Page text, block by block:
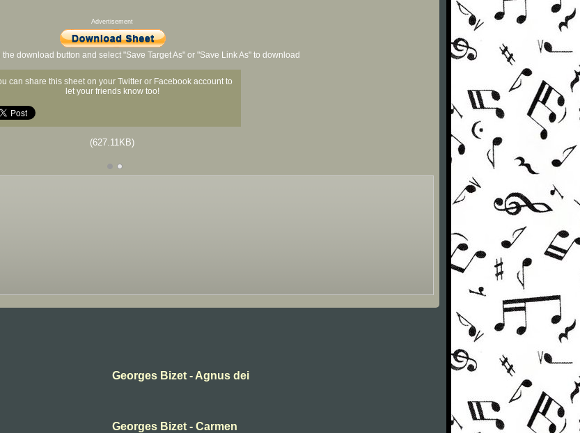
Advertisement
download button and select "Save Target As" or "Save Link As" to download
can share this sheet on your Twitter or Facebook account to
let your friends know too!
(627.11KB)
Georges Bizet - Agnus dei
Georges Bizet - Carmen